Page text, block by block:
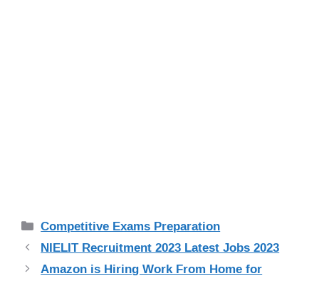
Categories
Competitive Exams Preparation
NIELIT Recruitment 2023 Latest Jobs 2023
Amazon is Hiring Work From Home for